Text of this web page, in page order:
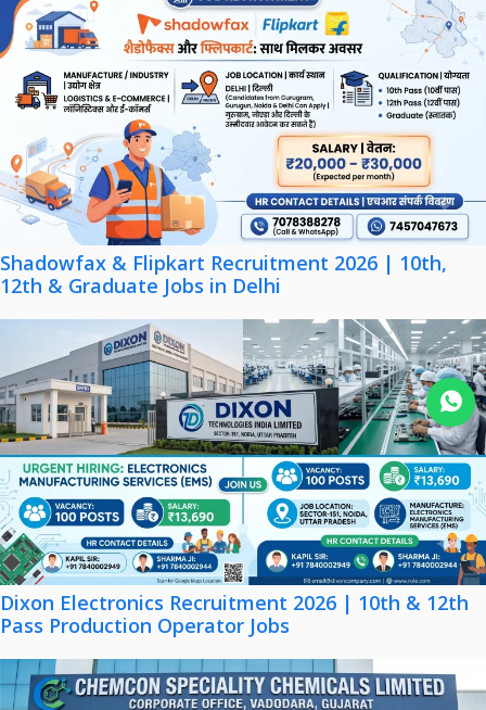
Join WhatsApp
Shadowfax & Flipkart Recruitment 2026 | 10th,
12th & Graduate Jobs in Delhi
Dixon Electronics Recruitment 2026 | 10th & 12th
Pass Production Operator Jobs